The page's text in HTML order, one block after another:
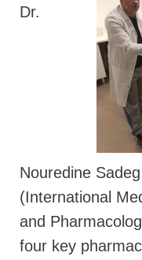
Dr.
Nouredine
(International
and
four key